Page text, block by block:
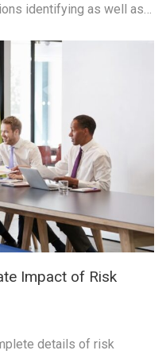
identifying as well as…
Impact of Risk
details of risk